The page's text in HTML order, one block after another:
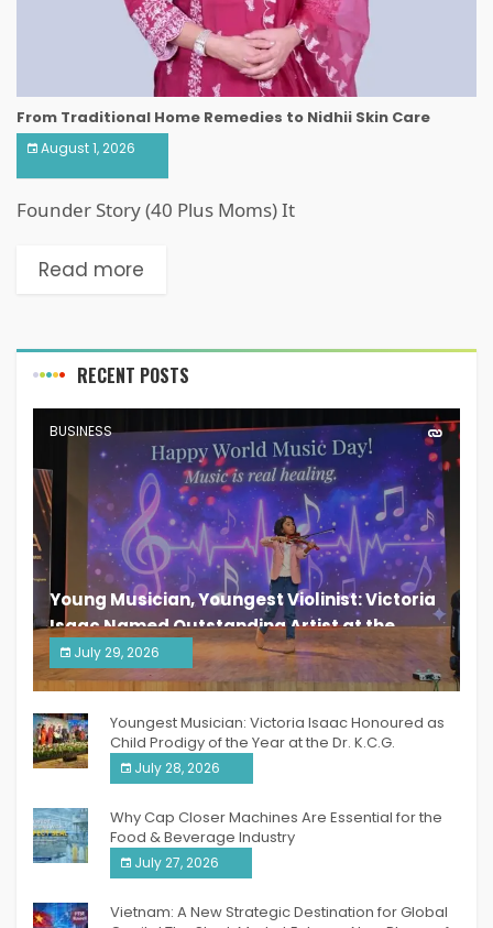
From Traditional Home Remedies to Nidhii Skin Care
August 1, 2026
Founder Story (40 Plus Moms) It
Read more
RECENT POSTS
BUSINESS
Young Musician, Youngest Violinist: Victoria
Isaac Named Outstanding Artist at the
South India Women Achievers Awards 2026
July 29, 2026
India PR Distribution
Youngest Musician: Victoria Isaac Honoured as
Child Prodigy of the Year at the Dr. K.C.G.
Verghese Excellence Awards 2026
July 28, 2026
Why Cap Closer Machines Are Essential for the
Food & Beverage Industry
July 27, 2026
Vietnam: A New Strategic Destination for Global